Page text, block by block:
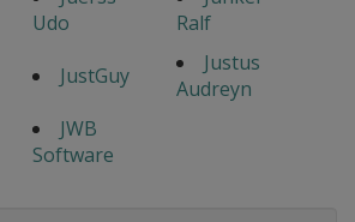
Udo
Ralf
JustGuy
Justus
Audreyn
JWB
Software